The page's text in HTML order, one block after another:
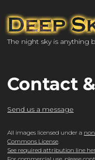
The night sky is anything
Contact
Send us a message
All images licensed under a
Commons License.
See required attribution line